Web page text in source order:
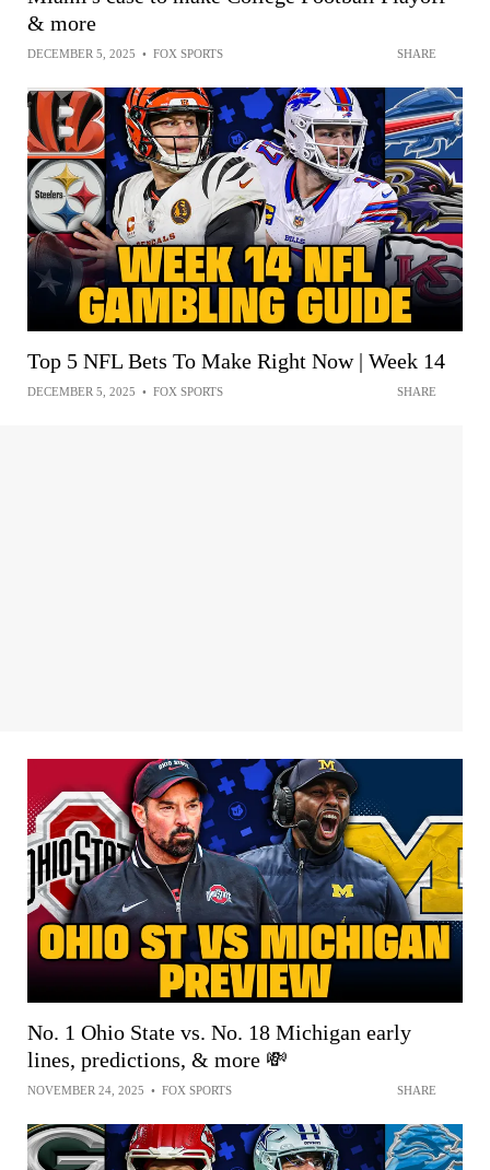
& more
DECEMBER 5, 2025 • FOX SPORTS SHARE
Top 5 NFL Bets To Make Right Now | Week 14
DECEMBER 5, 2025 • FOX SPORTS SHARE
No. 1 Ohio State vs. No. 18 Michigan early
lines, predictions, & more 💸
NOVEMBER 24, 2025 • FOX SPORTS SHARE